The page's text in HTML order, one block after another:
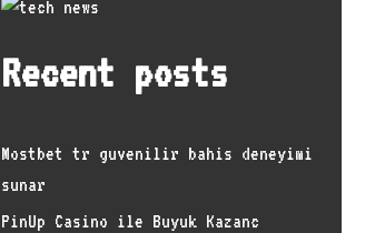
Recent posts
Mostbet tr guvenilir bahis deneyimi
sunar
PinUp Casino ile Buyuk Kazanc